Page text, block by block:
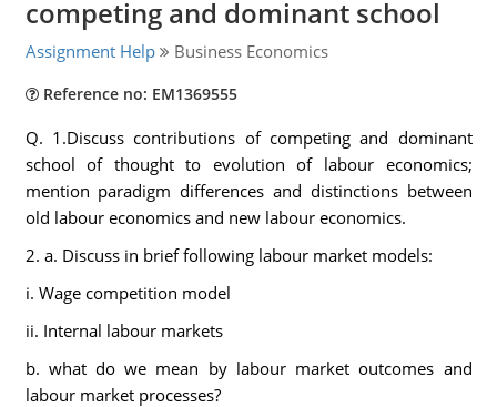
competing and dominant school
Assignment Help Business Economics
Reference no: EM1369555
Q. 1.Discuss contributions of competing and dominant
school of thought to evolution of labour economics;
mention paradigm differences and distinctions between
old labour economics and new labour economics.
2. a. Discuss in brief following labour market models:
i. Wage competition model
ii. Internal labour markets
b. what do we mean by labour market outcomes and
labour market processes?